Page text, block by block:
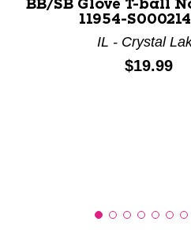
BB/SB Glove T-ball
11954-
IL - Crystal
Price:
$19.99